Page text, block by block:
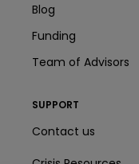
Blog
Funding
Team of Advisors
SUPPORT
Contact us